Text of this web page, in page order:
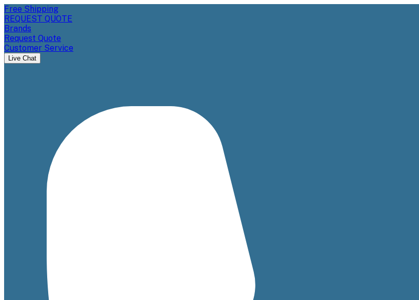
Free Shipping
REQUEST QUOTE
Brands
Request Quote
Customer Service
Live Chat